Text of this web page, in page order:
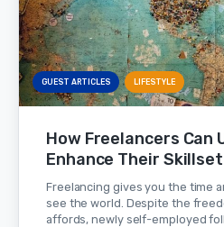
GUEST ARTICLES LIFESTYLE
How Freelancers Can
Enhance Their Skillset
Freelancing gives you the time
see the world. Despite the
affords, newly self-employed